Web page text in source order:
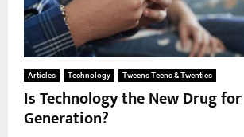
Articles Technology Tweens Teens & Twenties
Is Technology the New Drug for
Generation?